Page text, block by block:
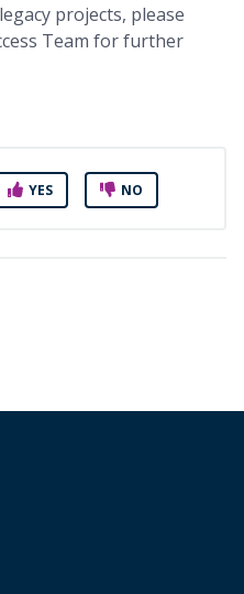
projects, please
Team for further
YES NO